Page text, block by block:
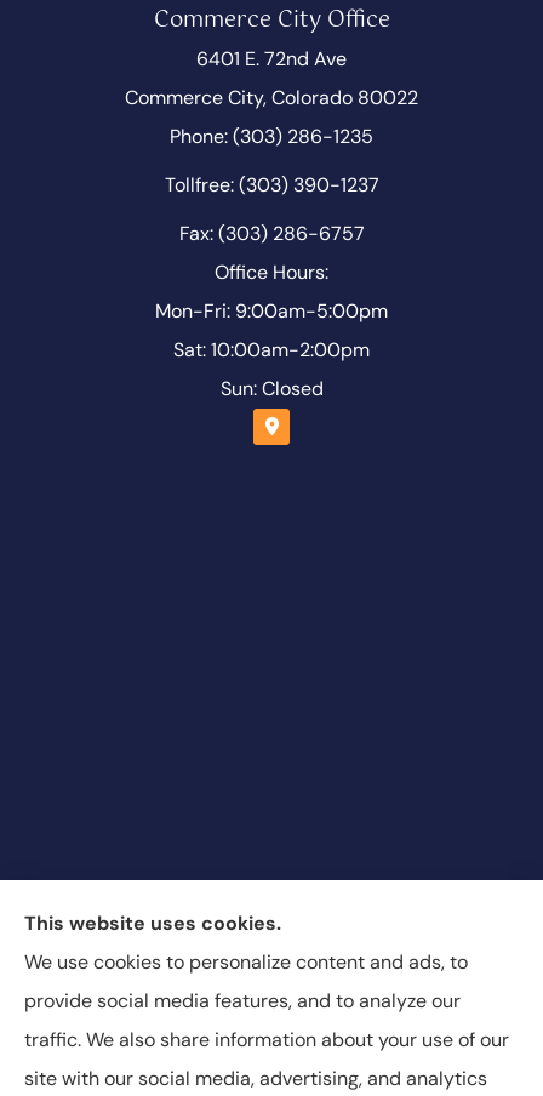
Commerce City Office
6401 E. 72nd Ave
Commerce City, Colorado 80022
Phone: (303) 286-1235
Tollfree: (303) 390-1237
Fax: (303) 286-6757
Office Hours:
Mon-Fri: 9:00am-5:00pm
Sat: 10:00am-2:00pm
Sun: Closed
Blair & Blair Insurance Unlimited provides auto,
commercial auto, motorcycle, recreational vehicle,
and SR-22 insurance to all of Colorado, including
Aurora, Commerce City, and Denver.
This website uses cookies.
We use cookies to personalize content and ads, to
provide social media features, and to analyze our
traffic. We also share information about your use of our
site with our social media, advertising, and analytics